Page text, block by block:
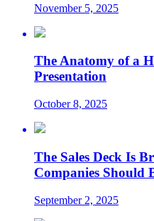
November 5, 2025
The Anatomy of a
Presentation
October 8, 2025
The Sales Deck Is
Companies Should
September 2, 2025